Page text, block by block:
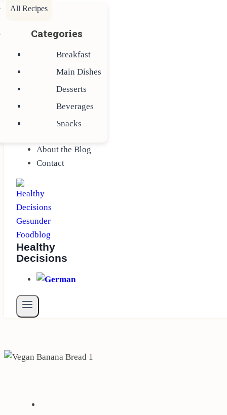
All Recipes
Categories
Breakfast
Main Dishes
Desserts
Beverages
Snacks
About the Blog
Contact
Healthy
Decisions